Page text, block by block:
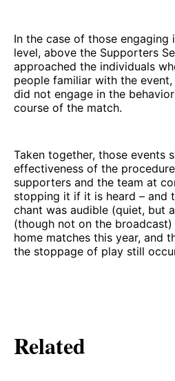
In the case of those engaging
level, above the Supporters
approached the individuals
people familiar with the
did not engage in the
course of the match.
Taken together, those events
effectiveness of the
supporters and the team at
stopping it if it is heard – and
chant was audible (quiet, but
(though not on the broadcast)
home matches this year, and
the stoppage of play still
Related